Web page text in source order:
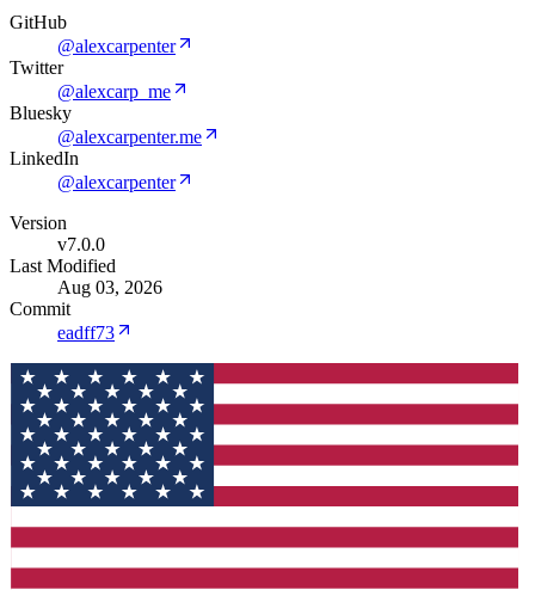
GitHub
@alexcarpenter
Twitter
@alexcarp_me
Bluesky
@alexcarpenter.me
LinkedIn
@alexcarpenter
Version
v7.0.0
Last Modified
Aug 03, 2026
Commit
eadff73